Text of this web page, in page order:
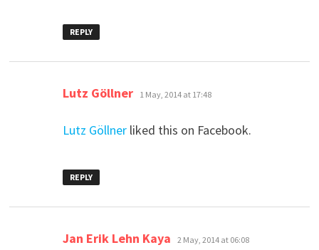
REPLY
Lutz Göllner says:
1 May, 2014 at 17:48
Lutz Göllnerliked this on Facebook.
REPLY
Jan Erik Lehn Kaya says:
2 May, 2014 at 06:08